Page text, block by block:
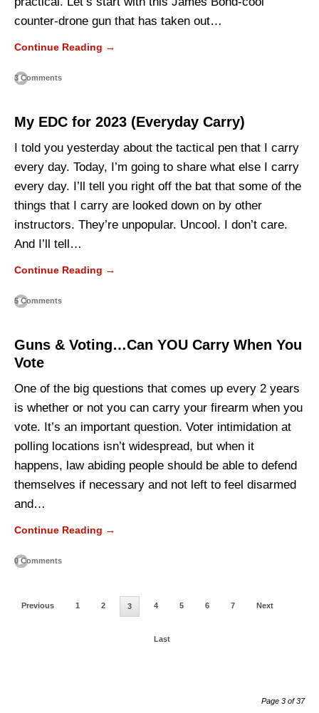
counter-drone gun that has taken out…
Continue Reading →
3 Comments
My EDC for 2023 (Everyday Carry)
I told you yesterday about the tactical pen that I carry
every day. Today, I’m going to share what else I carry
every day. I’ll tell you right off the bat that some of the
things that I carry are looked down on by other
instructors. They’re unpopular. Uncool. I don’t care.
And I’ll tell…
Continue Reading →
5 Comments
Guns & Voting…Can YOU Carry When You
Vote
One of the big questions that comes up every 2 years
is whether or not you can carry your firearm when you
vote. It’s an important question. Voter intimidation at
polling locations isn’t widespread, but when it
happens, law abiding people should be able to defend
themselves if necessary and not left to feel disarmed
and…
Continue Reading →
0 Comments
Previous 1 2 3 4 5 6 7 Next
Last
Page 3 of 37